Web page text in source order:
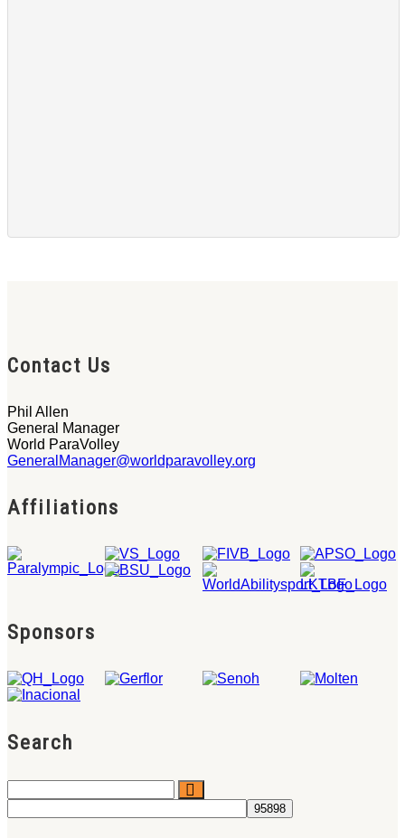
Contact Us
Phil Allen
General Manager
World ParaVolley
GeneralManager@worldparavolley.org
Affiliations
Sponsors
Search